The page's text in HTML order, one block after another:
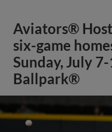
Aviators®
six-game
Sunday, July
Ballpark®